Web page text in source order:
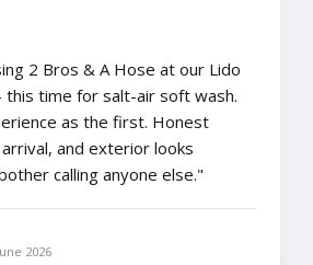
2 Bros & A Hose at our Lido
time for salt-air soft wash.
as the first. Honest
and exterior looks
calling anyone else."
2026